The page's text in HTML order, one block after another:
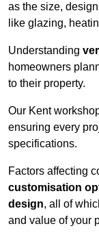
as the size,
like glazing,
Understanding
homeowners
to their property.
Our Kent
ensuring every
specifications.
Factors affecting
customisation
design, all of
and value of your